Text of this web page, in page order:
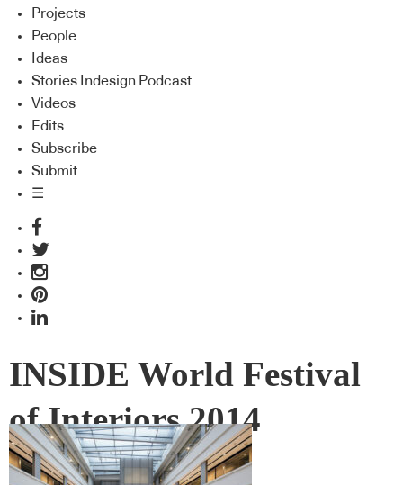
Projects
People
Ideas
Stories Indesign Podcast
Videos
Edits
Subscribe
Submit
☰
INSIDE World Festival
of Interiors 2014